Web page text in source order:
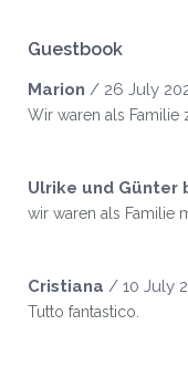
Guestbook
Marion / 26 July
Wir waren als Familie
Ulrike und Günter
wir waren als Familie
Cristiana / 10 July
Tutto fantastico.